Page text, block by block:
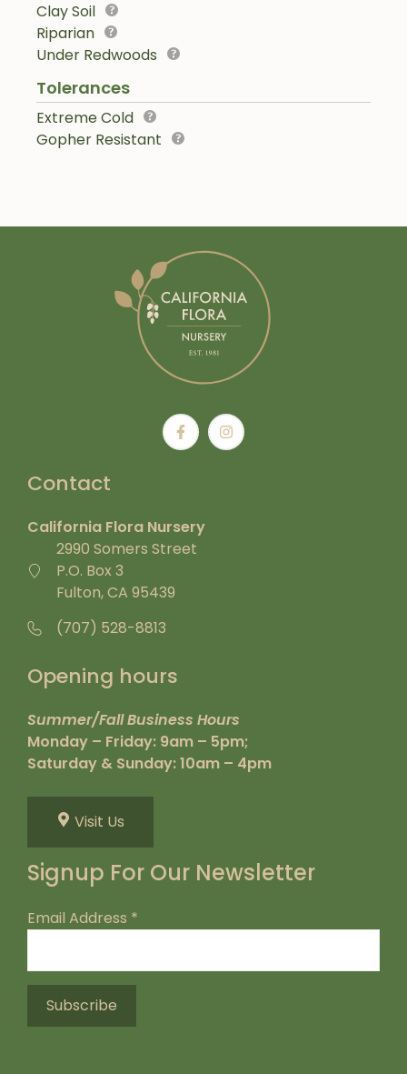
Clay Soil
Riparian
Under Redwoods
Tolerances
Extreme Cold
Gopher Resistant
Contact
California Flora Nursery
2990 Somers Street
P.O. Box 3
Fulton, CA 95439
(707) 528-8813
Opening hours
Summer/Fall Business Hours
Monday – Friday: 9am – 5pm;
Saturday & Sunday: 10am – 4pm
Visit Us
Signup For Our Newsletter
Email Address *